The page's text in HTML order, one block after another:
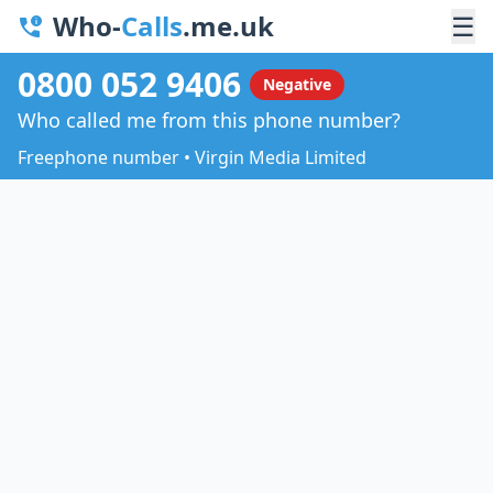
Who-Calls.me.uk ☰
0800 052 9406 Negative
Who called me from this phone number?
Freephone number • Virgin Media Limited